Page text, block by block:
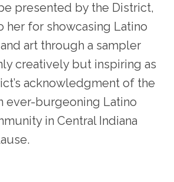
presented by the District,
her for showcasing Latino
art through a sampler
creatively but inspiring as
acknowledgment of the
ever-burgeoning Latino
in Central Indiana